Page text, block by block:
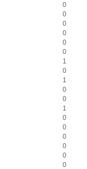
0
0
0
0
0
0
1
0
1
0
0
1
0
0
0
0
0
0